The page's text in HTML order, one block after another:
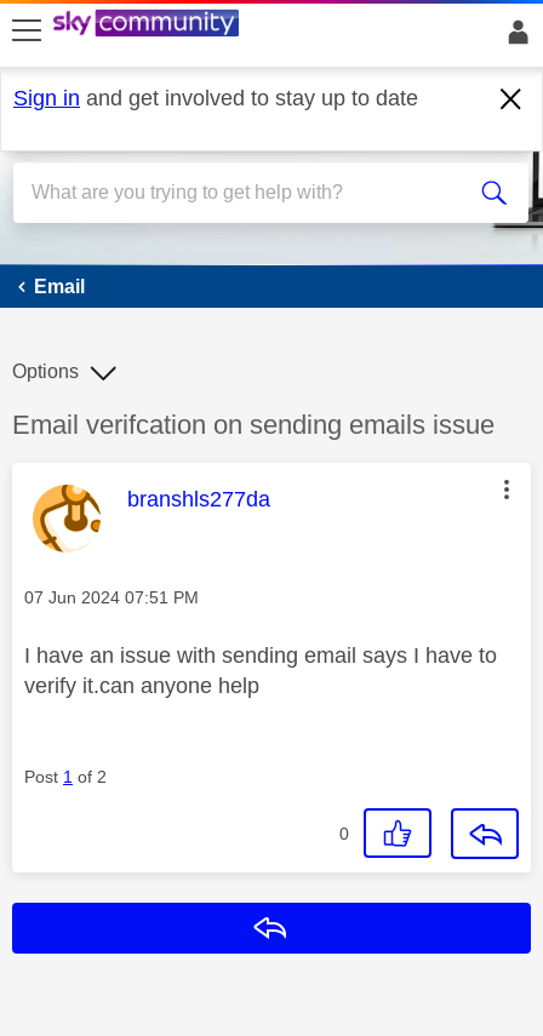
skip to search
skip to content
skip to footer
Sign in and get involved to stay up to date
Email
Email
Discussion topic:
Email verifcation on sending emails issue
Options
This message was authored by:
branshls277da
Message posted on
‎07 Jun 2024 07:51 PM
I have an issue with sending email says I have to
verify it.can anyone help
Post 1 of 2
0